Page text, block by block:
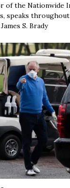
of the Nationwide
speaks
S. Brady